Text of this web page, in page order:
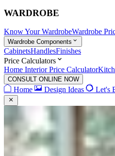
WARDROBE
Know Your WardrobeWardrobe
Wardrobe Components
CabinetsHandlesFinishes
Price Calculators
Home Interior Price Calculator
CONSULT ONLINE NOW
Home Design Ideas Let's